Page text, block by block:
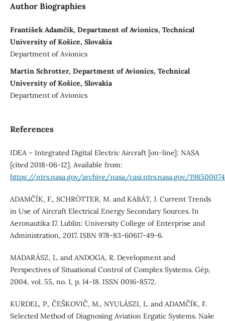
Author Biographies
František Adamčík, Department of Avionics, Technical
University of Košice, Slovakia
Department of Avionics
Martin Schrotter, Department of Avionics, Technical
University of Košice, Slovakia
Department of Avionics
References
IDEA – Integrated Digital Electric Aircraft [on-line]: NASA
[cited 2018-06-12]. Available from:
https://ntrs.nasa.gov/archive/nasa/casi.ntrs.nasa.gov/
ADAMČÍK, F., SCHRӦTTER, M. and KABÁT, J. Current Trends
in Use of Aircraft Electrical Energy Secondary Sources. In
Aeronautika 17. Lublin: University College of Enterprise and
Administration, 2017. ISBN 978-83-60617-49-6.
MADARÁSZ, L. and ANDOGA, R. Development and
Perspectives of Situational Control of Complex Systems. Gép,
2004, vol. 55, no. 1, p. 14-18. ISSN 0016-8572.
KURDEL, P., ČEŠKOVIČ, M., NYULÁSZI, L. and ADAMČÍK, F.
Selected Method of Diagnosing Aviation Ergatic Systems. Naše